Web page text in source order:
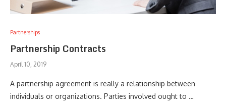
Partnerships
Partnership Contracts
April 10, 2019
A partnership agreement is really a relationship between
individuals or organizations. Parties involved ought to …